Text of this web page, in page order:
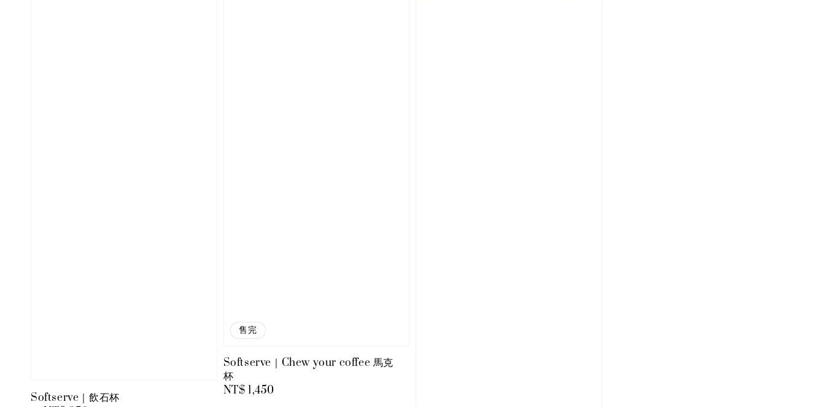
Softserve｜飲石杯
售完
Softserve｜Chew your coffee 馬克
杯
Regular
NT$ 1,450